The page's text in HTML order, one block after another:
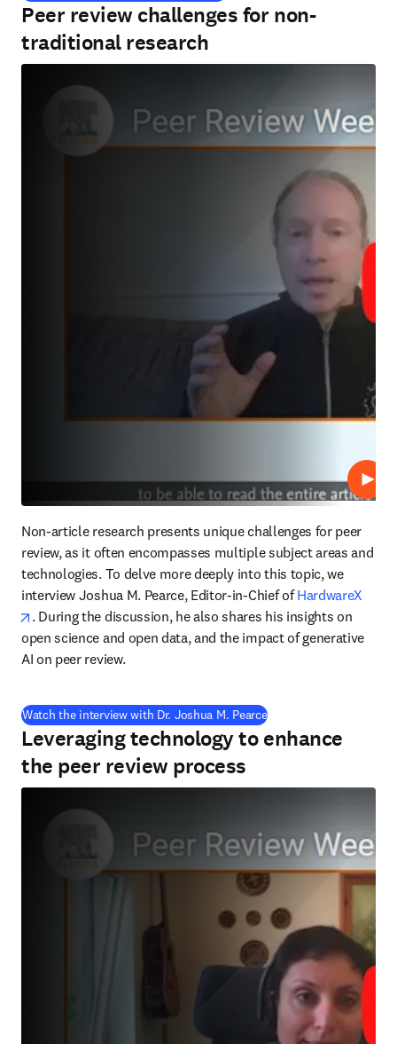
Peer review challenges for non-
traditional research
Play
Non-article research presents unique challenges for peer
review, as it often encompasses multiple subject areas and
technologies. To delve more deeply into this topic, we
interview Joshua M. Pearce, Editor-in-Chief of HardwareX
opens in new tab/window
. During the discussion, he also shares his insights on
open science and open data, and the impact of generative
AI on peer review.
Watch the interview with Dr. Joshua M. Pearce(
Leveraging technology to enhance
the peer review process